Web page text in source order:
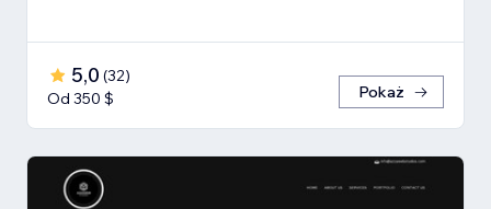
5,0 (32)
Od 350 $
Pokaż